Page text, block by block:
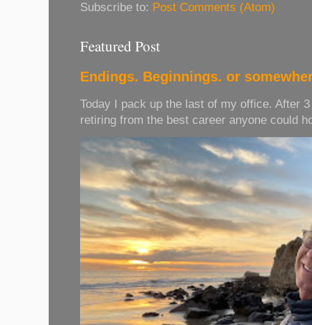
Subscribe to: Post Comments (Atom)
Featured Post
Endings. Beginnings. or
Today I pack up the last of my office. After
retiring from the best career anyone could